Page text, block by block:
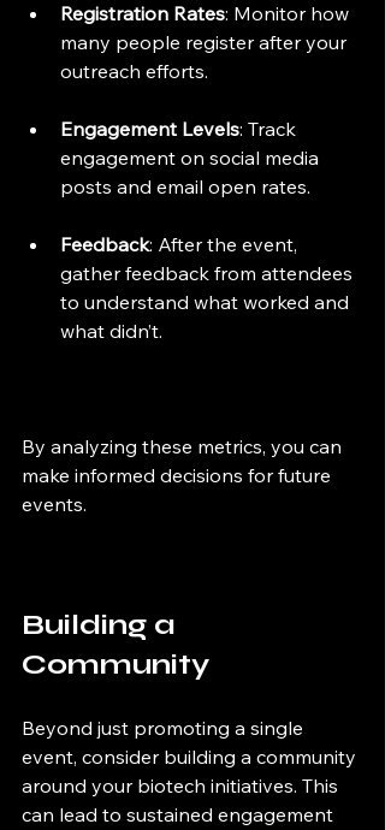
Registration Rates: Monitor how
many people register after your
outreach efforts.
Engagement Levels: Track
engagement on social media
posts and email open rates.
Feedback: After the event,
gather feedback from attendees
to understand what worked and
what didn’t.
By analyzing these metrics, you can
make informed decisions for future
events.
Building a
Community
Beyond just promoting a single
event, consider building a community
around your biotech initiatives. This
can lead to sustained engagement